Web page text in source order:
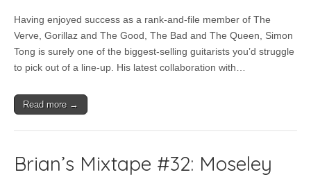
Having enjoyed success as a rank-and-file member of The
Verve, Gorillaz and The Good, The Bad and The Queen, Simon
Tong is surely one of the biggest-selling guitarists you’d struggle
to pick out of a line-up. His latest collaboration with…
Read more →
Brian’s Mixtape #32: Moseley